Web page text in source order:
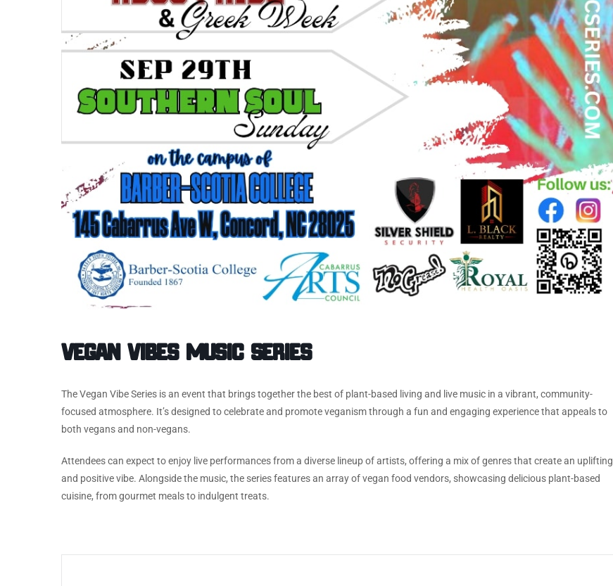
Vegan Vibes Music Series
The Vegan Vibe Series is an event that brings together the best of plant-based living and live music in a vibrant, community-
focused atmosphere. It’s designed to celebrate and promote veganism through a fun and engaging experience that appeals to
both vegans and non-vegans.
Attendees can expect to enjoy live performances from a diverse lineup of artists, offering a mix of genres that create an uplifting
and positive vibe. Alongside the music, the series features an array of vegan food vendors, showcasing delicious plant-based
cuisine, from gourmet meals to indulgent treats.